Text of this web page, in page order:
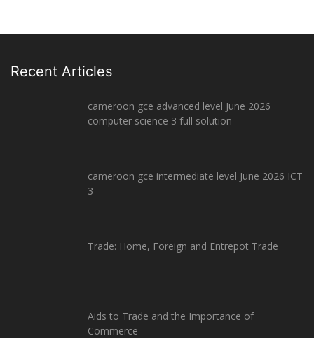
Recent Articles
cameroon gce advanced level June 2026
computer science 3 full solution
cameroon gce intermediate level June 2026 ICT
3
Trade: Home, Foreign and Entrepot Trade
Aids to Trade and the Importance of
Commerce